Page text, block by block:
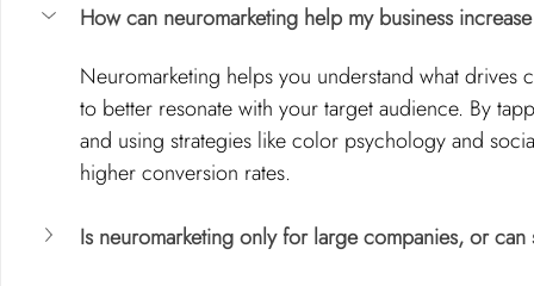
How can neuromarketing help my business
Neuromarketing helps you understand what
to better resonate with your target audience. By
and using strategies like color psychology and
higher conversion rates.
Is neuromarketing only for large companies, or